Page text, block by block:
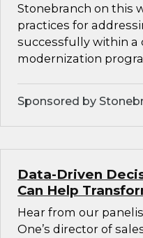
Stonebranch on this
practices for
successfully within a
modernization
Sponsored by
Data-Driven
Can Help
Hear from our
One’s director of